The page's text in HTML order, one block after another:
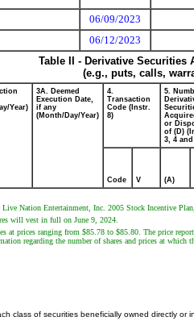
06/09/2023
06/12/2023
Table II - Derivative
(e.g., puts, calls,
Year)
3A. Deemed
Execution Date,
if any
(Month/Day/Year)
4.
Transaction
Code (Instr.
8)
5.
or
of (D)
3, 4 and
Code V (A)
Live Nation Entertainment, Inc. 2005 Stock Incentive
will vest in full on June 9, 2024.
at prices ranging from $85.78 to $85.80. The price
regarding the number of shares and prices at which
class of securities beneficially owned directly or